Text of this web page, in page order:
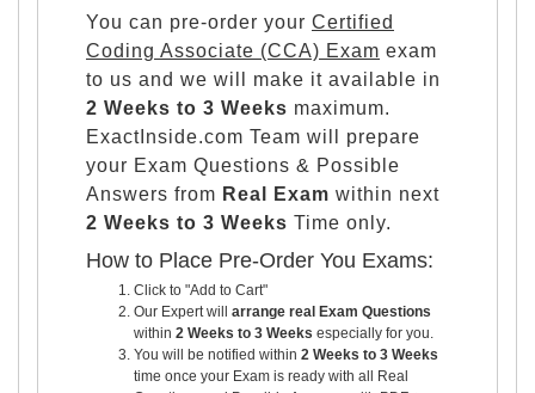
You can pre-order your Certified
Coding Associate (CCA) Exam exam
to us and we will make it available in
2 Weeks to 3 Weeks maximum.
ExactInside.com Team will prepare
your Exam Questions & Possible
Answers from Real Exam within next
2 Weeks to 3 Weeks Time only.
How to Place Pre-Order You Exams:
Click to "Add to Cart"
Our Expert will arrange real Exam Questions
within 2 Weeks to 3 Weeks especially for you.
You will be notified within 2 Weeks to 3 Weeks
time once your Exam is ready with all Real